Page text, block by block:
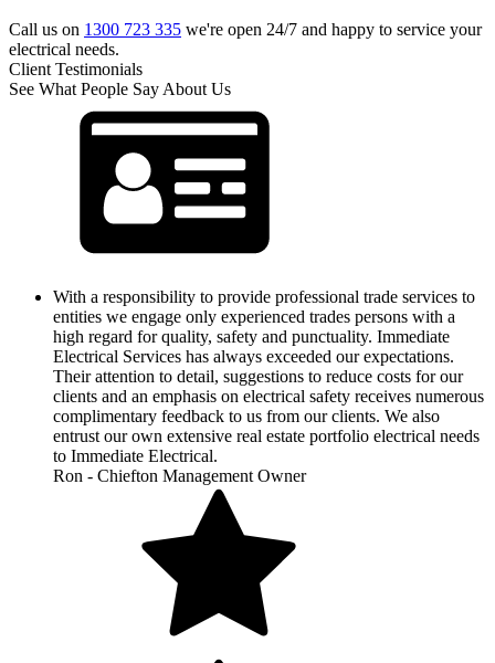
Call us on 1300 723 335 we're open 24/7 and happy to service your
electrical needs.
Client Testimonials
See What People Say About Us
With a responsibility to provide professional trade services to
entities we engage only experienced trades persons with a
high regard for quality, safety and punctuality. Immediate
Electrical Services has always exceeded our expectations.
Their attention to detail, suggestions to reduce costs for our
clients and an emphasis on electrical safety receives numerous
complimentary feedback to us from our clients. We also
entrust our own extensive real estate portfolio electrical needs
to Immediate Electrical.
Ron - Chiefton Management Owner